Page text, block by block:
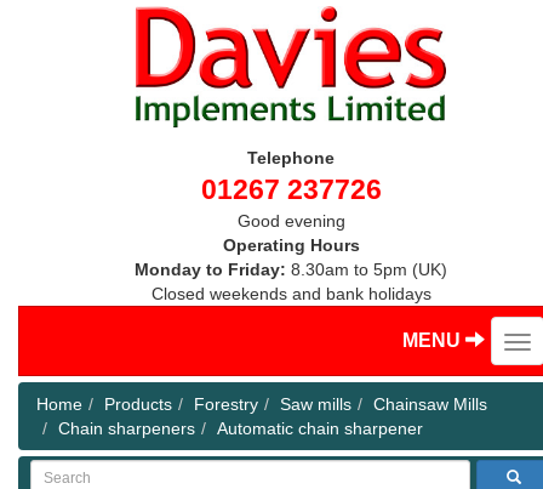
Telephone
01267 237726
Good evening
Operating Hours
Monday to Friday: 8.30am to 5pm (UK)
Closed weekends and bank holidays
MENU
Home Products Forestry Saw mills
Chainsaw Mills
Chain sharpeners
Automatic chain sharpener
Search